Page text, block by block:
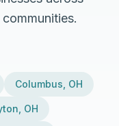
Columbus OH
OH